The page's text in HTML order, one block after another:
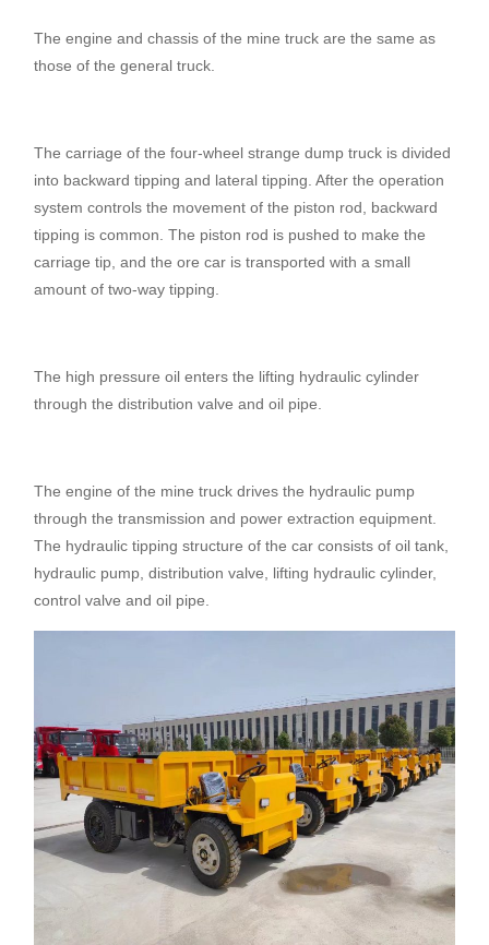
The engine and chassis of the mine truck are the same as
those of the general truck.
The carriage of the four-wheel strange dump truck is divided
into backward tipping and lateral tipping. After the operation
system controls the movement of the piston rod, backward
tipping is common. The piston rod is pushed to make the
carriage tip, and the ore car is transported with a small
amount of two-way tipping.
The high pressure oil enters the lifting hydraulic cylinder
through the distribution valve and oil pipe.
The engine of the mine truck drives the hydraulic pump
through the transmission and power extraction equipment.
The hydraulic tipping structure of the car consists of oil tank,
hydraulic pump, distribution valve, lifting hydraulic cylinder,
control valve and oil pipe.